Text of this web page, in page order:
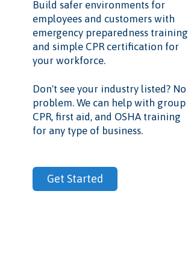
Build safer environments for
employees and customers with
emergency preparedness training
and simple CPR certification for
your workforce.
Don't see your industry listed? No
problem. We can help with group
CPR, first aid, and OSHA training
for any type of business.
Get Started